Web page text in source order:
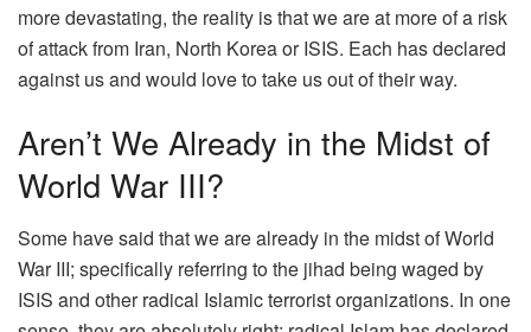
more devastating, the reality is that we are at more of a risk
of attack from Iran, North Korea or ISIS. Each has declared
against us and would love to take us out of their way.
Aren’t We Already in the Midst of
World War III?
Some have said that we are already in the midst of World
War III; specifically referring to the jihad being waged by
ISIS and other radical Islamic terrorist organizations. In one